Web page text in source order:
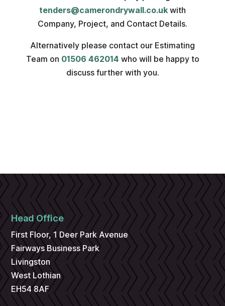
tenders@camerondrywall.co.uk with
Company, Project, and Contact Details.
Alternatively please contact our Estimating
Team on 01506 462014 who will be happy to
discuss further with you.
Head Office
First Floor, 1 Deer Park Avenue
Fairways Business Park
Livingston
West Lothian
EH54 8AF